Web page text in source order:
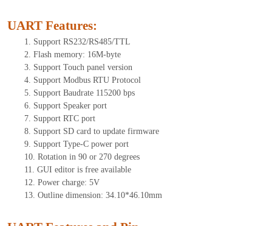
UART Features:
1. Support RS232/RS485/TTL
2. Flash memory: 16M-byte
3. Support Touch panel version
4. Support Modbus RTU Protocol
5. Support Baudrate 115200 bps
6. Support Speaker port
7. Support RTC port
8. Support SD card to update firmware
9. Support Type-C power port
10. Rotation in 90 or 270 degrees
11. GUI editor is free available
12. Power charge: 5V
13. Outline dimension: 34.10*46.10mm